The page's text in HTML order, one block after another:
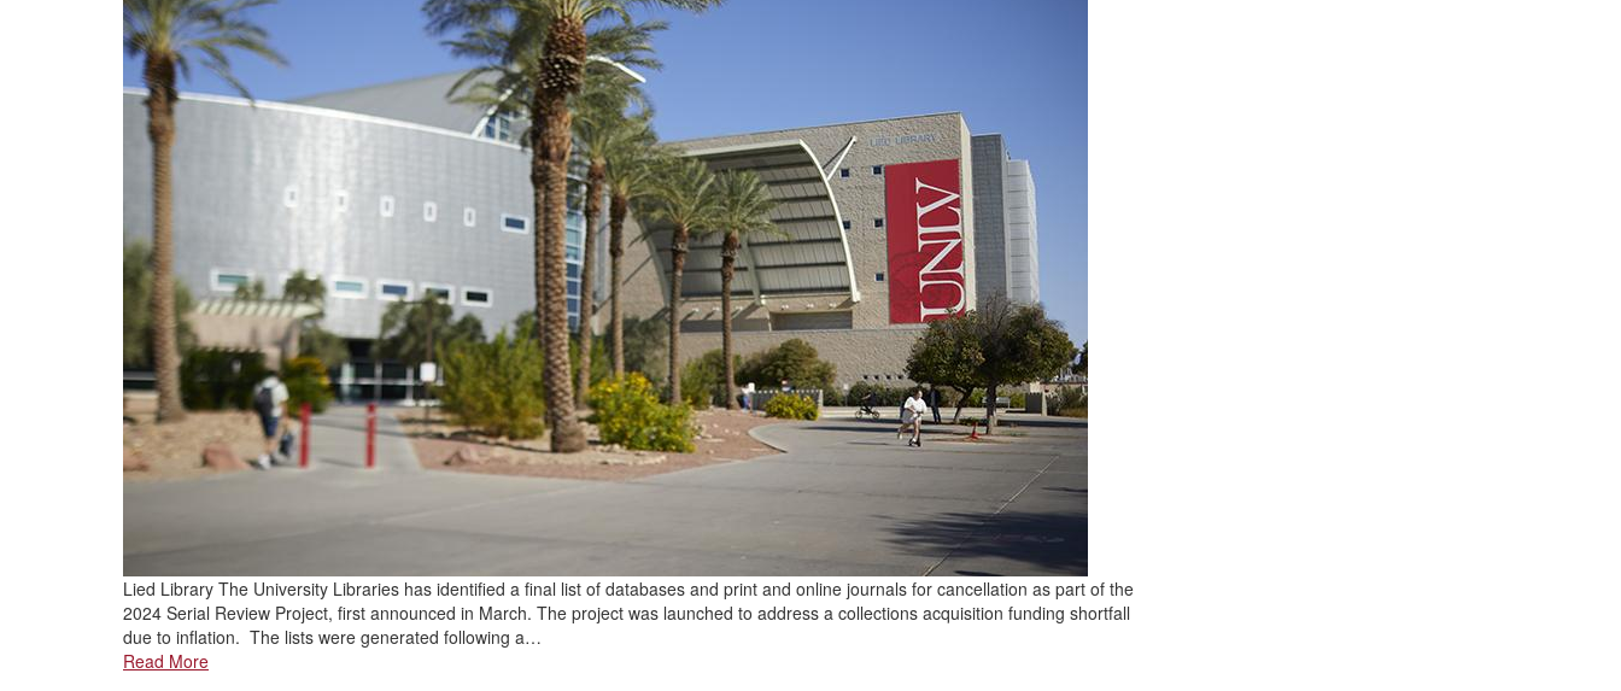
Lied Library The University Libraries has identified a final list of databases and print and online journals for cancellation as part of the
2024 Serial Review Project, first announced in March. The project was launched to address a collections acquisition funding shortfall
due to inflation. The lists were generated following a…
Read More